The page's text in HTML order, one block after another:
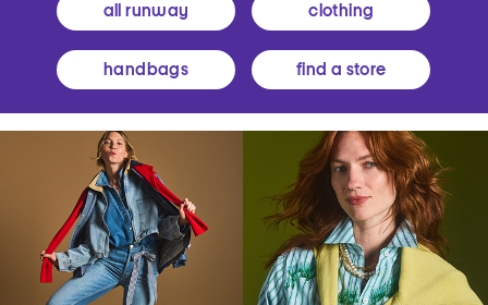
all runway clothing
handbags find a store